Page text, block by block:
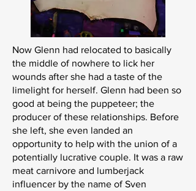
Now Glenn had relocated to basically
the middle of nowhere to lick her
wounds after she had a taste of the
limelight for herself. Glenn had been so
good at being the puppeteer; the
producer of these relationships. Before
she left, she even landed an
opportunity to help with the union of a
potentially lucrative couple. It was a raw
meat carnivore and lumberjack
influencer by the name of Sven